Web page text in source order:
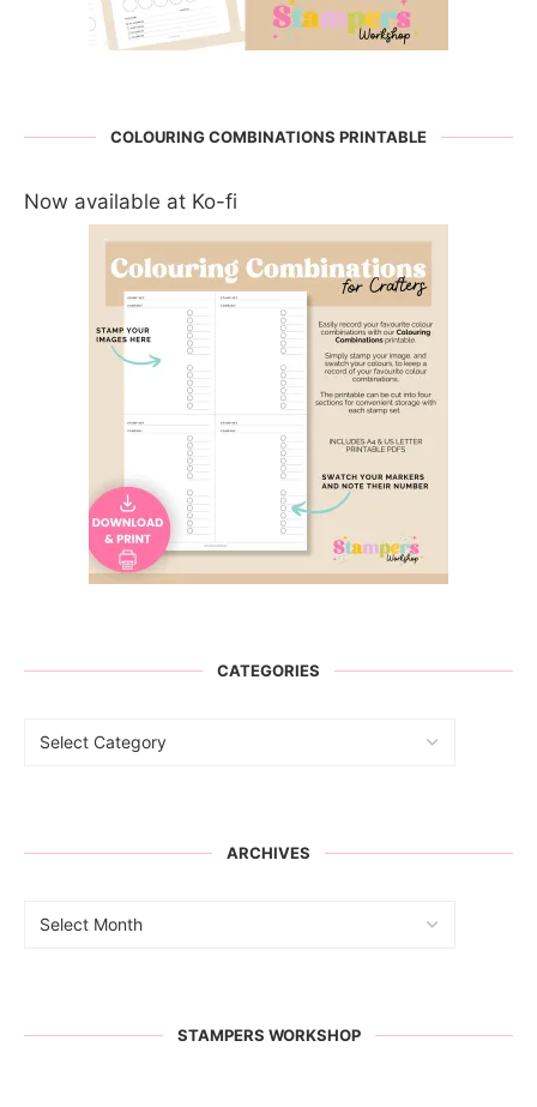
COLOURING COMBINATIONS PRINTABLE
Now available at Ko-fi
CATEGORIES
ARCHIVES
STAMPERS WORKSHOP